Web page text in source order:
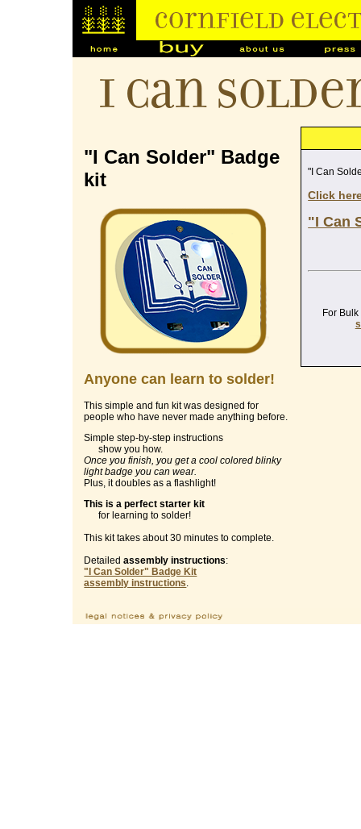
I Can
"I Can Solder" Badge
kit
Anyone can learn to solder!
This simple and fun kit was designed for
people who have never made anything before.
Simple step-by-step instructions
show you how.
Once you finish, you get a cool colored blinky
light badge you can wear.
Plus, it doubles as a flashlight!
This is a perfect starter kit
for learning to solder!
This kit takes about 30 minutes to complete.
Detailedassembly instructions:
"I Can Solder" Badge Kit
assembly instructions.
"I Can
Click
"I Can
For